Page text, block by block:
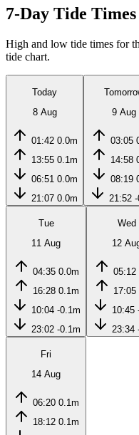
7-Day Tide Times
High and low tide times for
tide chart.
Today
8 Aug
01:42 0.0m
13:55 0.1m
06:51 0.0m
21:07 0.0m
9 Aug
03:05
14:58
08:19
21:52
Tue
11 Aug
04:35 0.0m
16:28 0.1m
10:04 -0.1m
23:02 -0.1m
Wed
12
05:12
17:05
10:45
23:34
Fri
14 Aug
06:20 0.1m
18:12 0.1m